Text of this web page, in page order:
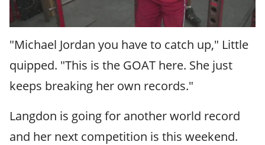
"Michael Jordan you have to catch up," Little
quipped. "This is the GOAT here. She just
keeps breaking her own records."
Langdon is going for another world record
and her next competition is this weekend.